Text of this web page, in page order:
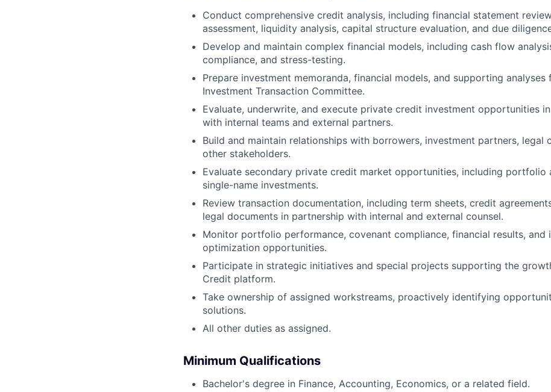
Conduct comprehensive credit analysis, including financial statement
assessment, liquidity analysis, capital structure evaluation, and due
Develop and maintain complex financial models, including cash flow
compliance, and stress-testing.
Prepare investment memoranda, financial models, and supporting analyses
Investment Transaction Committee.
Evaluate, underwrite, and execute private credit investment opportunities
with internal teams and external partners.
Build and maintain relationships with borrowers, investment partners, legal
other stakeholders.
Evaluate secondary private credit market opportunities, including portfolio
single-name investments.
Review transaction documentation, including term sheets, credit
legal documents in partnership with internal and external counsel.
Monitor portfolio performance, covenant compliance, financial results,
optimization opportunities.
Participate in strategic initiatives and special projects supporting the
Credit platform.
Take ownership of assigned workstreams, proactively identifying
solutions.
All other duties as assigned.
Minimum Qualifications
Bachelor's degree in Finance, Accounting, Economics, or a related field.